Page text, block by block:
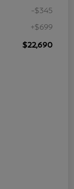
-$345
+$699
$22,690